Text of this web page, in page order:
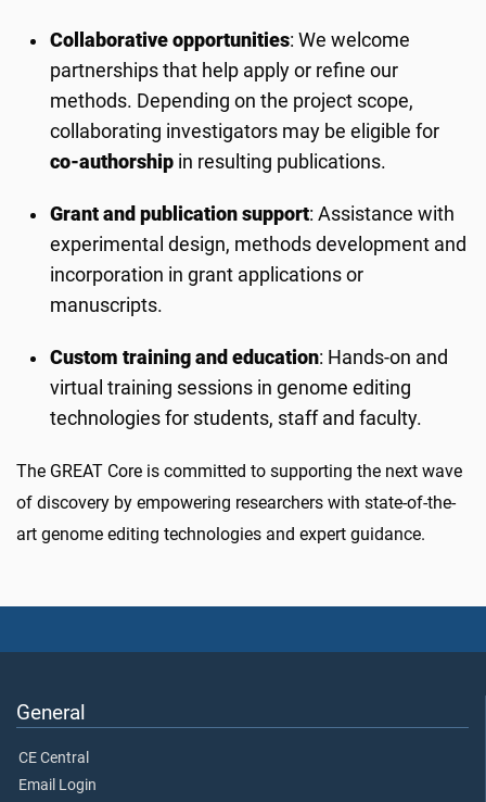
Collaborative opportunities: We welcome
partnerships that help apply or refine our
methods. Depending on the project scope,
collaborating investigators may be eligible for
co-authorship in resulting publications.
Grant and publication support: Assistance with
experimental design, methods development and
incorporation in grant applications or
manuscripts.
Custom training and education: Hands-on and
virtual training sessions in genome editing
technologies for students, staff and faculty.
The GREAT Core is committed to supporting the next wave
of discovery by empowering researchers with state-of-the-
art genome editing technologies and expert guidance.
General
CE Central
Email Login